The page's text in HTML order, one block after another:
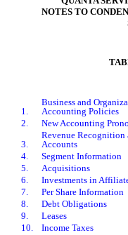
NOTES TO
1.
Business and
Accounting Policies
2.
New Accounting
3.
Revenue Recognition
Accounts
4.
Segment Information
5.
Acquisitions
6.
Investments in
7.
Per Share Information
8.
Debt Obligations
9.
Leases
10.
Income Taxes